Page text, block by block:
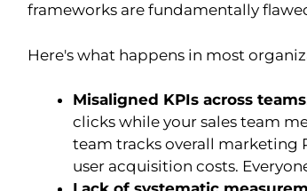
frameworks are fundamentally
Here's what happens in most
Misaligned KPIs across teams
clicks while your sales team
team tracks overall marketing
user acquisition costs.